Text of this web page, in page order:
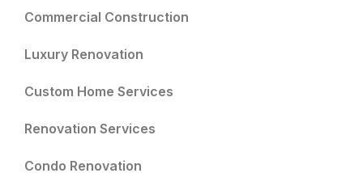
Commercial Construction
Luxury Renovation
Custom Home Services
Renovation Services
Condo Renovation